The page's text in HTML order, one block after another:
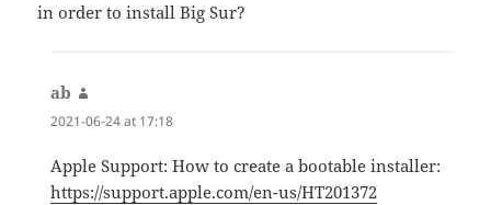
in order to install Big Sur?
ab
2021-06-24 at 17:18
Apple Support: How to create a bootable installer:
https://support.apple.com/en-us/HT201372